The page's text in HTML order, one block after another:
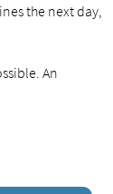
the next day,
An